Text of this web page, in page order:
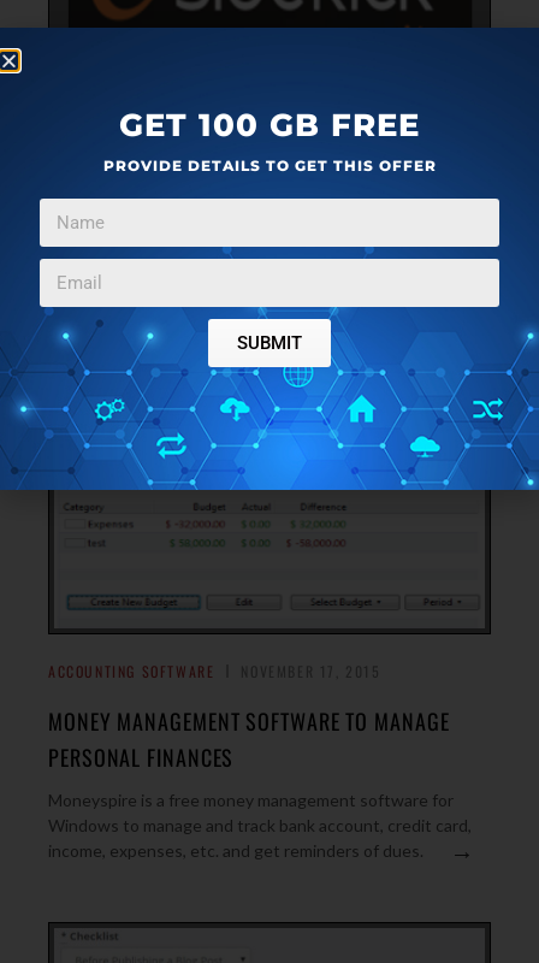
BUSINESS SOFTWARE DECEMBER 15, 2015
GET EMAIL READ RECEIPT, SCHEDULE EMAIL, SEE
CONTACT INFO: HUBSPOT SIDEKICK
Hubspot Sidekick is a free Chrome extension that lets you
see detailed contact info.
→
ACCOUNTING SOFTWARE
MONEY MANAGEMENT SOFTWARE TO MANAGE
PERSONAL FINANCES
Moneyspire is a free money management software for
Windows to manage and track bank account, credit card,
income, expenses, etc. and get reminders of dues.
→
GET 100 GB FREE
PROVIDE DETAILS TO GET THIS OFFER
SUBMIT